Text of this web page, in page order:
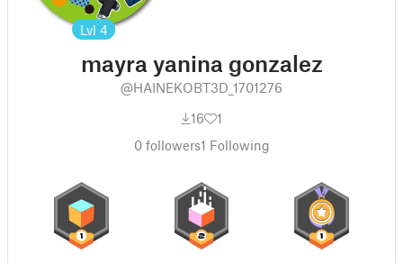
Lvl 4
mayra yanina gonzalez
@HAINEKOBT3D_1701276
16
1
0followers1 Following